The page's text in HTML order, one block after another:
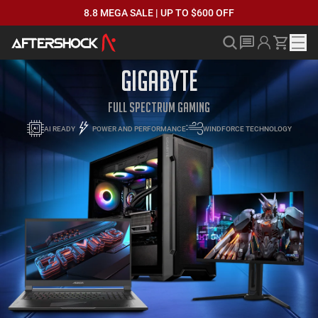
8.8 MEGA SALE | UP TO $600 OFF
GIGABYTE
FULL SPECTRUM GAMING
AI READY POWER AND PERFORMANCE WINDFORCE TECHNOLOGY